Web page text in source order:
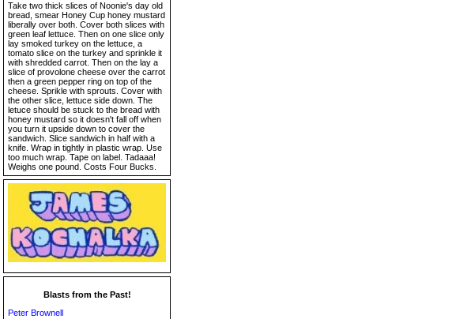
Take two thick slices of Noonie's day old
bread, smear Honey Cup honey mustard
liberally over both. Cover both slices with
green leaf lettuce. Then on one slice only
lay smoked turkey on the lettuce, a
tomato slice on the turkey and sprinkle it
with shredded carrot. Then on the lay a
slice of provolone cheese over the carrot
then a green pepper ring on top of the
cheese. Sprikle with sprouts. Cover with
the other slice, lettuce side down. The
letuce should be stuck to the bread with
honey mustard so it doesn't fall off when
you turn it upside down to cover the
sandwich. Slice sandwich in half with a
knife. Wrap in tightly in plastic wrap. Use
too much wrap. Tape on label. Tadaaa!
Weighs one pound. Costs Four Bucks.
Blasts from the Past!
Peter Brownell